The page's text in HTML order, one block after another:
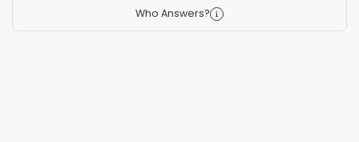
Who Answers?